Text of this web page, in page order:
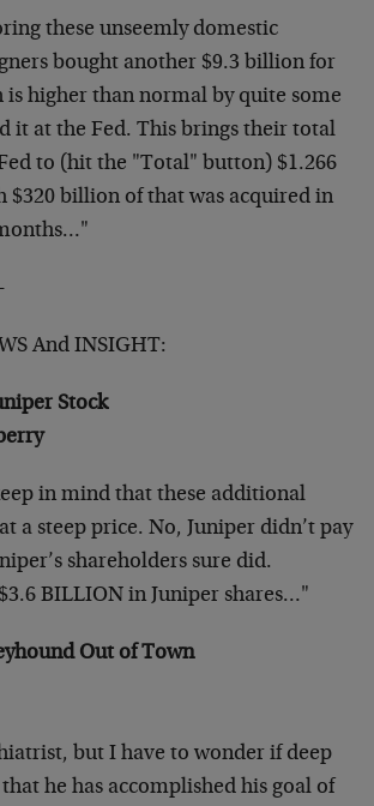
these unseemly domestic
bought another $9.3 billion for
is higher than normal by quite some
it at the Fed. This brings their total
to (hit the "Total" button) $1.266
$320 billion of that was acquired in
And INSIGHT:
Stock
in mind that these additional
a steep price. No, Juniper didn’t pay
shareholders sure did.
BILLION in Juniper shares…"
Out of Town
but I have to wonder if deep
he has accomplished his goal of